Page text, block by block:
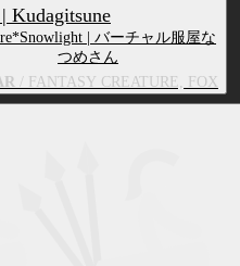
TOY/DOLL
Kudagitsune
つめさん
/ FANTASY CREATURE, FOX